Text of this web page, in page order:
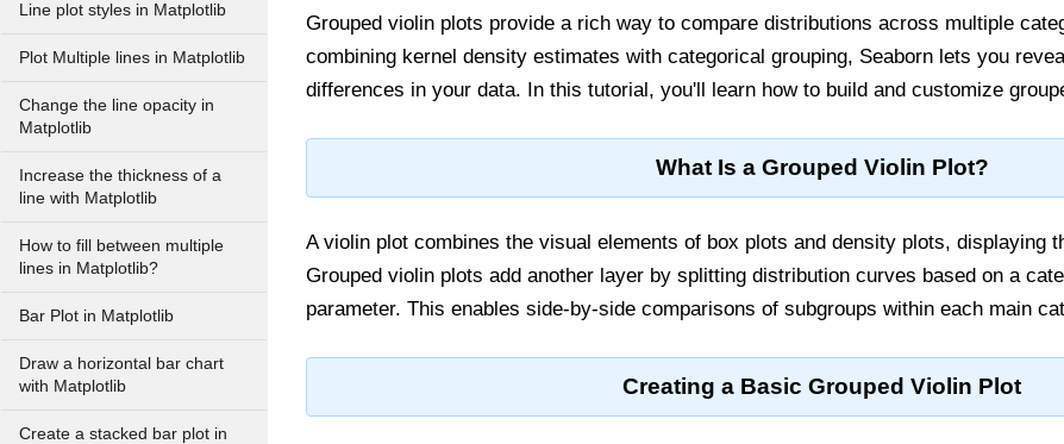
Line plot styles in Matplotlib
Plot Multiple lines in Matplotlib
Change the line opacity in
Matplotlib
Increase the thickness of a
line with Matplotlib
How to fill between multiple
lines in Matplotlib?
Bar Plot in Matplotlib
Draw a horizontal bar chart
with Matplotlib
Create a stacked bar plot in
Grouped violin plots provide a rich way to compare distributions across multiple
combining kernel density estimates with categorical grouping, Seaborn lets you
differences in your data. In this tutorial, you'll learn how to build and customize
What Is a Grouped Violin Plot?
A violin plot combines the visual elements of box plots and density plots, displaying
Grouped violin plots add another layer by splitting distribution curves based on a
parameter. This enables side-by-side comparisons of subgroups within each main
Creating a Basic Grouped Violin Plot